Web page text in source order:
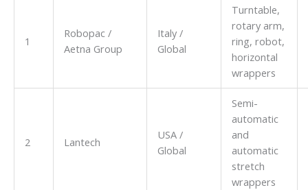
1
Robopac /
Aetna Group
Italy /
Global
Turntable,
rotary arm,
ring, robot,
horizontal
wrappers
2 Lantech
USA /
Global
Semi-
automatic
and
automatic
stretch
wrappers